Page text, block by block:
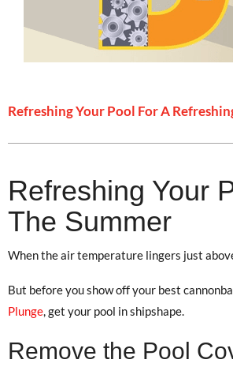
Refreshing Your Pool For A
Refreshing Your
The Summer
When the air temperature lingers just
But before you show off your best
Plunge, get your pool in shipshape.
Remove the Pool